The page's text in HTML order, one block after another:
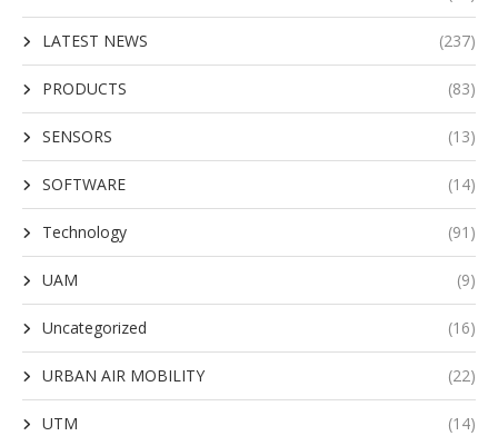
LATEST NEWS (237)
PRODUCTS (83)
SENSORS (13)
SOFTWARE (14)
Technology (91)
UAM (9)
Uncategorized (16)
URBAN AIR MOBILITY (22)
UTM (14)